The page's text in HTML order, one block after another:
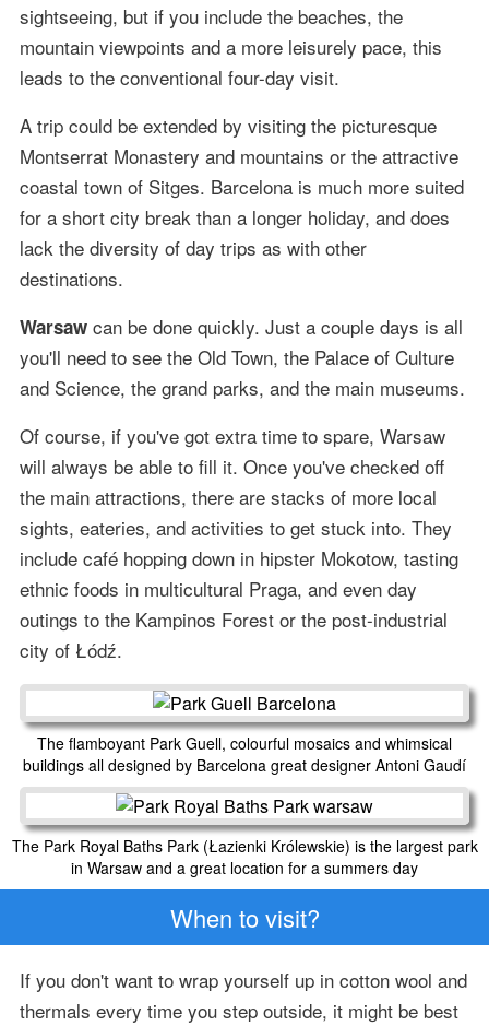
sightseeing, but if you include the beaches, the
mountain viewpoints and a more leisurely pace, this
leads to the conventional four-day visit.
A trip could be extended by visiting the picturesque
Montserrat Monastery and mountains or the attractive
coastal town of Sitges. Barcelona is much more suited
for a short city break than a longer holiday, and does
lack the diversity of day trips as with other
destinations.
Warsawcan be done quickly. Just a couple days is all
you'll need to see the Old Town, the Palace of Culture
and Science, the grand parks, and the main museums.
Of course, if you've got extra time to spare, Warsaw
will always be able to fill it. Once you've checked off
the main attractions, there are stacks of more local
sights, eateries, and activities to get stuck into. They
include café hopping down in hipster Mokotow, tasting
ethnic foods in multicultural Praga, and even day
outings to the Kampinos Forest or the post-industrial
city of Łódź.
The flamboyant Park Guell, colourful mosaics and whimsical
buildings all designed by Barcelona great designer Antoni Gaudí
The Park Royal Baths Park (Łazienki Królewskie) is the largest park
in Warsaw and a great location for a summers day
When to visit?
If you don't want to wrap yourself up in cotton wool and
thermals every time you step outside, it might be best